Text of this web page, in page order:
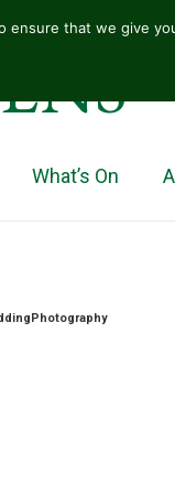
What’s On
ensure that we give